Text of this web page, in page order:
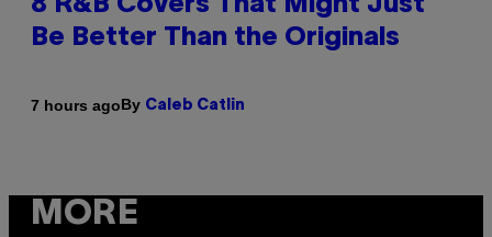
8 R&B Covers That Might Just
Be Better Than the Originals
7 hours agoBy Caleb Catlin
MORE